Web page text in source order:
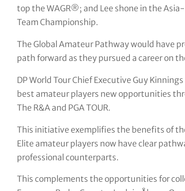
top the WAGR®; and Lee shone in the
Team Championship.
The Global Amateur Pathway would have
path forward as they pursued a career on
DP World Tour Chief Executive Guy
best amateur players new opportunities
The R&A and PGA TOUR.
This initiative exemplifies the benefits of
Elite amateur players now have clear
professional counterparts.
This complements the opportunities for